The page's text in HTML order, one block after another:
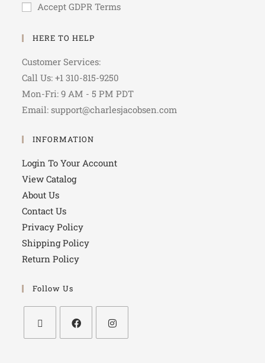
Accept GDPR Terms
HERE TO HELP
Customer Services:
Call Us: +1 310-815-9250
Mon-Fri: 9 AM - 5 PM PDT
Email: support@charlesjacobsen.com
INFORMATION
Login To Your Account
View Catalog
About Us
Contact Us
Privacy Policy
Shipping Policy
Return Policy
Follow Us